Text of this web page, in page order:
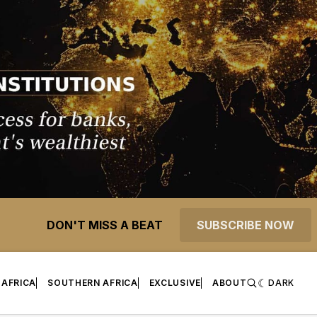
DON'T MISS A BEAT SUBSCRIBE NOW
SOUTHERN AFRICA EXCLUSIVE ABOUT DARK